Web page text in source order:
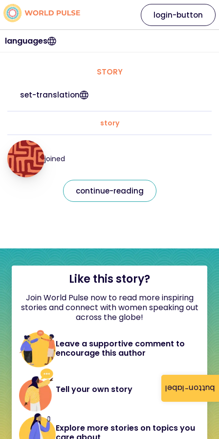
button-label
languages
login-button
STORY
set-translation
story
joined
continue-reading
Like this story?
Join World Pulse now to read more inspiring
stories and connect with women speaking out
across the globe!
Leave a supportive comment to
encourage this author
Tell your own story
Explore more stories on topics you